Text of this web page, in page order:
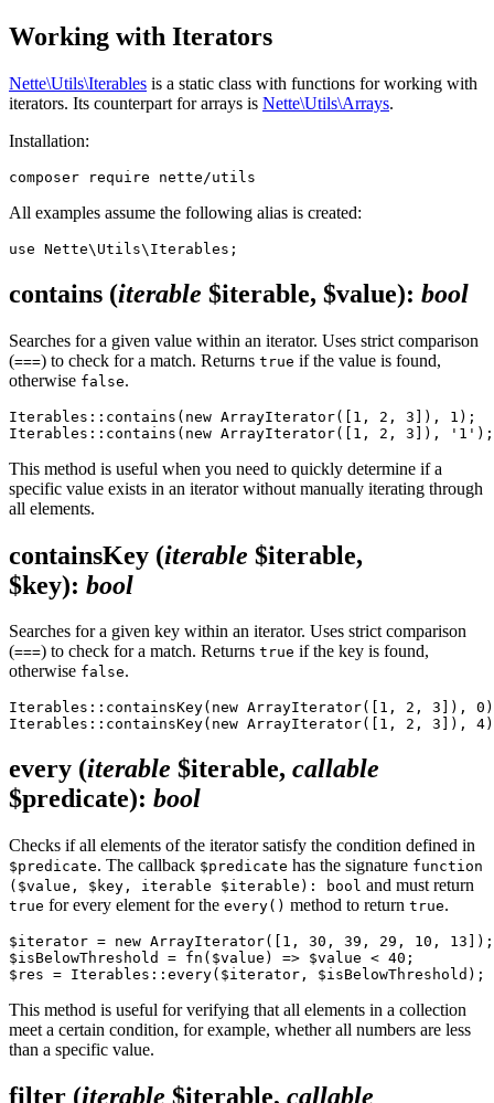
Working with Iterators
Nette\Utils\Iterables is a static class with functions for working with
iterators. Its counterpart for arrays is Nette\Utils\Arrays.
Installation:
All examples assume the following alias is created:
contains (iterable $iterable, $value): bool
Searches for a given value within an iterator. Uses strict comparison
(===) to check for a match. Returns true if the value is found,
otherwise false.
Iterables::contains(new ArrayIterator([1, 2, 3]),
This method is useful when you need to quickly determine if a
specific value exists in an iterator without manually iterating through
all elements.
containsKey (iterable $iterable,
$key): bool
Searches for a given key within an iterator. Uses strict comparison
(===) to check for a match. Returns true if the key is found,
otherwise false.
Iterables::containsKey(new ArrayIterator([1, 2, 3]),
every (iterable $iterable, callable
$predicate): bool
Checks if all elements of the iterator satisfy the condition defined in
$predicate. The callback $predicate has the signature function
($value, $key, iterable $iterable): bool and must return
true for every element for the every() method to return true.
$iterator = new ArrayIterator([1, 30, 39, 29, 10, 13]);
$isBelowThreshold = fn($value) => $value < 40;
This method is useful for verifying that all elements in a collection
meet a certain condition, for example, whether all numbers are less
than a specific value.
filter (iterable $iterable, callable